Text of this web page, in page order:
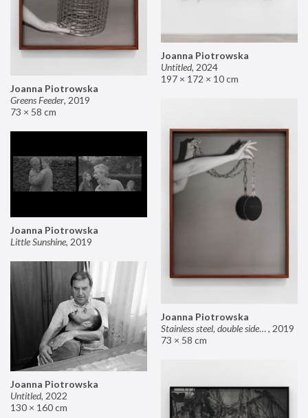
Joanna Piotrowska
Untitled, 2024
197 × 172 × 10 cm
Joanna Piotrowska
Greens Feeder, 2019
73 × 58 cm
Joanna Piotrowska
Stainless steel, double sided mirror II, 2019
73 × 58 cm
Joanna Piotrowska
Little Sunshine, 2019
Joanna Piotrowska
Untitled, 2022
130 × 160 cm